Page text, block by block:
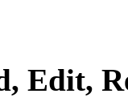
Edit,